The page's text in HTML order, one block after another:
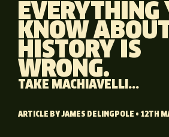
EVERYTHING
KNOW
HISTORY IS
WRONG.
TAKE MACHIAVELLI...
ARTICLE BYJAMES DELINGPOLE • 12TH